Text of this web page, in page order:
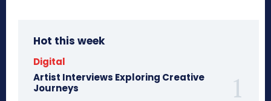
Hot this week
Digital
Artist Interviews Exploring Creative
Journeys